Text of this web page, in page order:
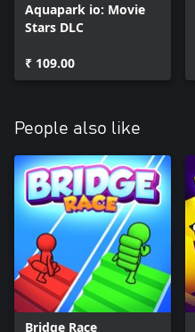
Aquapark io: Movie
Stars DLC
₹ 109.00
People also like
Bridge Race